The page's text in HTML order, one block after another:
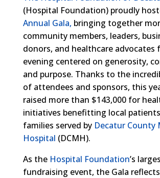
(Hospital Foundation) proudly
Annual Gala, bringing together
community members, leaders,
donors, and healthcare advocates
evening centered on generosity,
and purpose. Thanks to the
of attendees and sponsors, this
raised more than $143,000 for
initiatives benefitting local
families served byDecatur County
Hospital (DCMH).
As the Hospital Foundation’s
fundraising event, the Gala